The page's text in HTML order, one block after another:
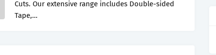
Cuts. Our extensive range includes Double-sided
Tape,…